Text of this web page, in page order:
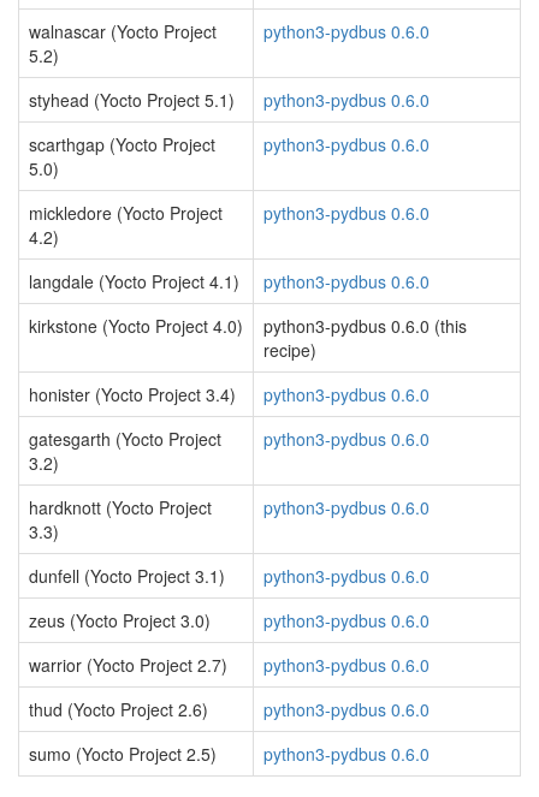
walnascar (Yocto Project
5.2)
python3-pydbus 0.6.0
styhead (Yocto Project 5.1)
python3-pydbus 0.6.0
scarthgap (Yocto Project
5.0)
python3-pydbus 0.6.0
mickledore (Yocto Project
4.2)
python3-pydbus 0.6.0
langdale (Yocto Project 4.1)
python3-pydbus 0.6.0
kirkstone (Yocto Project 4.0)
python3-pydbus 0.6.0 (this
recipe)
honister (Yocto Project 3.4)
python3-pydbus 0.6.0
gatesgarth (Yocto Project
3.2)
python3-pydbus 0.6.0
hardknott (Yocto Project
3.3)
python3-pydbus 0.6.0
dunfell (Yocto Project 3.1)
python3-pydbus 0.6.0
zeus (Yocto Project 3.0)
python3-pydbus 0.6.0
warrior (Yocto Project 2.7)
python3-pydbus 0.6.0
thud (Yocto Project 2.6)
python3-pydbus 0.6.0
sumo (Yocto Project 2.5)
python3-pydbus 0.6.0